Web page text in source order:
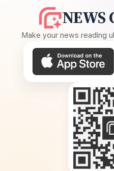
NEWS
Make your news reading